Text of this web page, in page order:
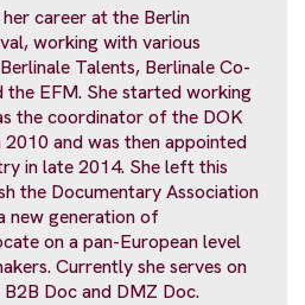
career at the Berlin
working with various
Talents, Berlinale Co-
EFM. She started working
the coordinator of the DOK
and was then appointed
in late 2014. She left this
the Documentary Association
new generation of
on a pan-European level
Currently she serves on
Doc and DMZ Doc.